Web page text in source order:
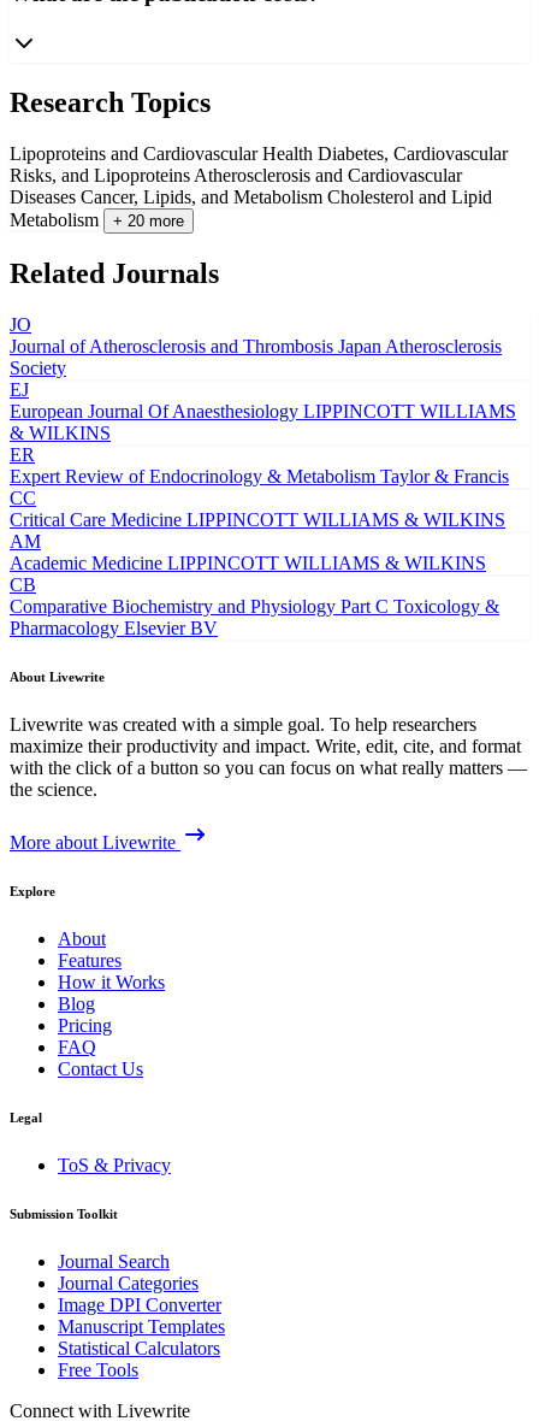
Research Topics
Lipoproteins and Cardiovascular Health Diabetes, Cardiovascular
Risks, and Lipoproteins Atherosclerosis and Cardiovascular
Diseases Cancer, Lipids, and Metabolism Cholesterol and Lipid
Metabolism
+ 20 more
Related Journals
JO
Journal of Atherosclerosis and Thrombosis Japan Atherosclerosis
Society
EJ
European Journal Of Anaesthesiology LIPPINCOTT WILLIAMS
& WILKINS
ER
Expert Review of Endocrinology & Metabolism Taylor & Francis
CC
Critical Care Medicine LIPPINCOTT WILLIAMS & WILKINS
AM
Academic Medicine LIPPINCOTT WILLIAMS & WILKINS
CB
Comparative Biochemistry and Physiology Part C Toxicology &
Pharmacology Elsevier BV
About Livewrite
Livewrite was created with a simple goal. To help researchers
maximize their productivity and impact. Write, edit, cite, and format
with the click of a button so you can focus on what really matters —
the science.
More about Livewrite
Explore
About
Features
How it Works
Blog
Pricing
FAQ
Contact Us
Legal
ToS & Privacy
Submission Toolkit
Journal Search
Journal Categories
Image DPI Converter
Manuscript Templates
Statistical Calculators
Free Tools
Connect with Livewrite